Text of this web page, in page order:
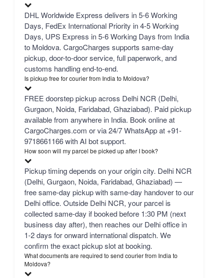
DHL Worldwide Express delivers in 5-6 Working
Days, FedEx International Priority in 4-5 Working
Days, UPS Express in 5-6 Working Days from India
to Moldova. CargoCharges supports same-day
pickup, door-to-door service, full paperwork, and
customs handling end-to-end.
Is pickup free for courier from India to Moldova?
FREE doorstep pickup across Delhi NCR (Delhi,
Gurgaon, Noida, Faridabad, Ghaziabad). Paid pickup
available from anywhere in India. Book online at
CargoCharges.com or via 24/7 WhatsApp at +91-
9718661166 with AI bot support.
How soon will my parcel be picked up after I book?
Pickup timing depends on your origin city. Delhi NCR
(Delhi, Gurgaon, Noida, Faridabad, Ghaziabad) —
free same-day pickup with same-day handover to our
Delhi office. Outside Delhi NCR, your parcel is
collected same-day if booked before 1:30 PM (next
business day after), then reaches our Delhi office in
1-2 days for onward international dispatch. We
confirm the exact pickup slot at booking.
What documents are required to send courier from India to
Moldova?